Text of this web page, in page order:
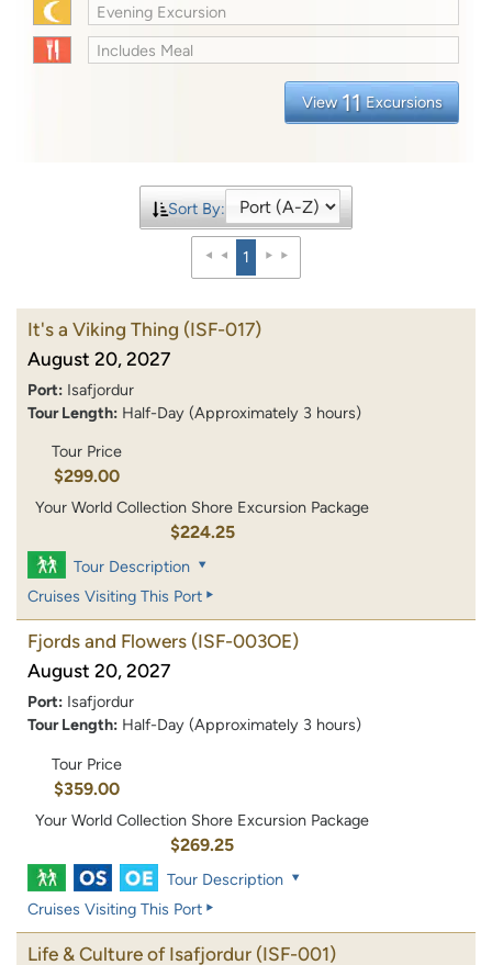
Evening Excursion
Includes Meal
View 11 Excursions
Sort By:
1
It's a Viking Thing (ISF-017)
August 20, 2027
Port: Isafjordur
Tour Length: Half-Day (Approximately 3 hours)
Tour Price
$299.00
Your World Collection Shore Excursion Package
$224.25
Tour Description
Cruises Visiting This Port
Fjords and Flowers (ISF-003OE)
August 20, 2027
Port: Isafjordur
Tour Length: Half-Day (Approximately 3 hours)
Tour Price
$359.00
Your World Collection Shore Excursion Package
$269.25
Tour Description
Cruises Visiting This Port
Life & Culture of Isafjordur (ISF-001)